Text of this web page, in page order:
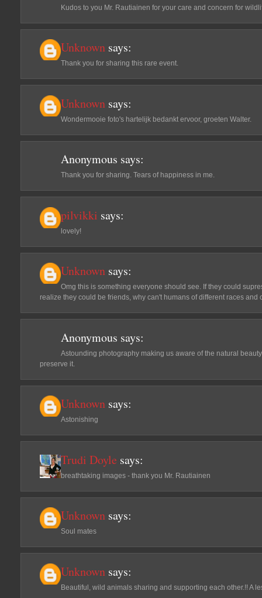
Kudos to you Mr. Rautiainen for your care and concern for
Unknown says:
Thank you for sharing this rare event.
Unknown says:
Wondermooie foto's hartelijk bedankt ervoor, groeten Walter.
Anonymous says:
Thank you for sharing. Tears of happiness in me.
pilvikki says:
lovely!
Unknown says:
Omg this is something everyone should see. If they could
realize they could be friends, why can't humans of different races and
Anonymous says:
Astounding photography making us aware of the natural
preserve it.
Unknown says:
Astonishing
Trudi Doyle says:
breathtaking images - thank you Mr. Rautiainen
Unknown says:
Soul mates
Unknown says:
Beautiful, wild animals sharing and supporting each other.!! A